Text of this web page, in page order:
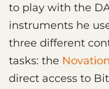
to play with the
instruments he
three different
tasks: the
direct access to